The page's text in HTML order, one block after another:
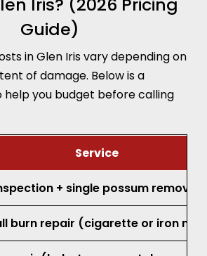
Iris? (2026 Pricing
Guide)
in Glen Iris vary depending on
of damage. Below is a
help you budget before calling
Service
+ single possum removal
burn repair (cigarette or iron